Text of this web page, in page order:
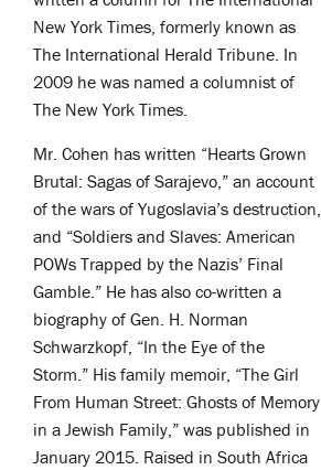
New York Times, formerly known as
The International Herald Tribune. In
2009 he was named a columnist of
The New York Times.
Mr. Cohen has written “Hearts Grown
Brutal: Sagas of Sarajevo,” an account
of the wars of Yugoslavia’s destruction,
and “Soldiers and Slaves: American
POWs Trapped by the Nazis’ Final
Gamble.” He has also co-written a
biography of Gen. H. Norman
Schwarzkopf, “In the Eye of the
Storm.” His family memoir, “The Girl
From Human Street: Ghosts of Memory
in a Jewish Family,” was published in
January 2015. Raised in South Africa